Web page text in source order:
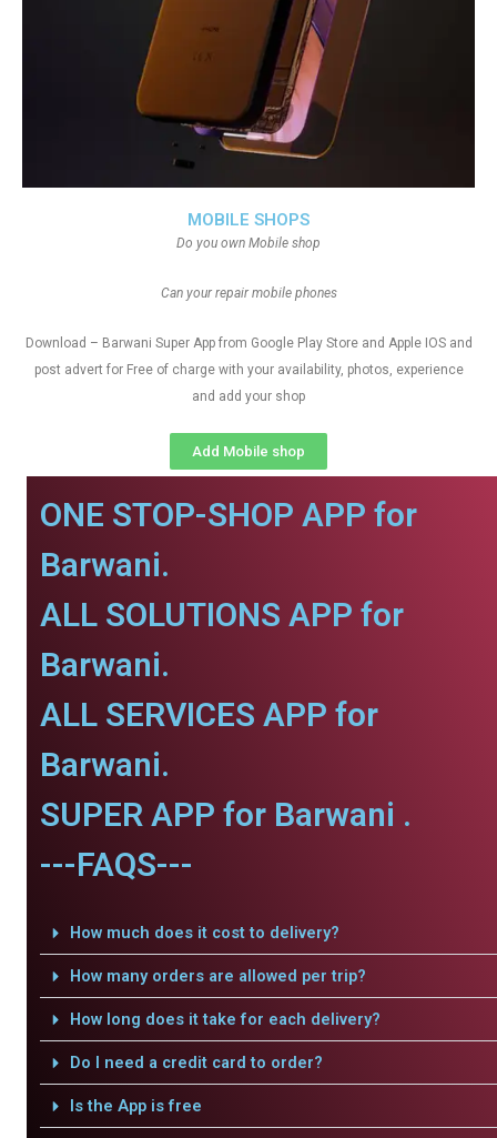
MOBILE SHOPS
Do you own Mobile shop
Can your repair mobile phones
Download – Barwani Super App from Google Play Store and Apple IOS and
post advert for Free of charge with your availability, photos, experience
and add your shop
Add Mobile shop
ONE STOP-SHOP APP for
Barwani.
ALL SOLUTIONS APP for
Barwani.
ALL SERVICES APP for
Barwani.
SUPER APP for Barwani .
---FAQS---
How much does it cost to delivery?
How many orders are allowed per trip?
How long does it take for each delivery?
Do I need a credit card to order?
Is the App is free